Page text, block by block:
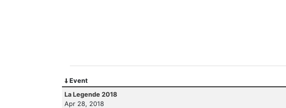
Event
La Legende 2018
Apr 28, 2018